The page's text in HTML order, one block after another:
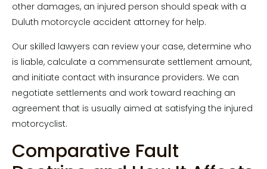
other damages, an injured person should speak with a
Duluth motorcycle accident attorney for help.
Our skilled lawyers can review your case, determine who
is liable, calculate a commensurate settlement amount,
and initiate contact with insurance providers. We can
negotiate settlements and work toward reaching an
agreement that is usually aimed at satisfying the injured
motorcyclist.
Comparative Fault